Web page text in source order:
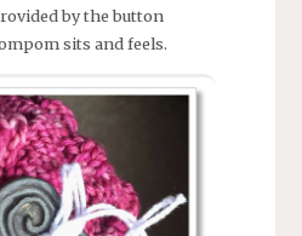
by the button
sits and feels.